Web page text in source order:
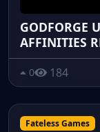
GODFORGE
AFFINITIES
0 184
Fateless Games